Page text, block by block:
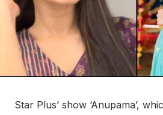
Star Plus’ show ‘Anupama’,